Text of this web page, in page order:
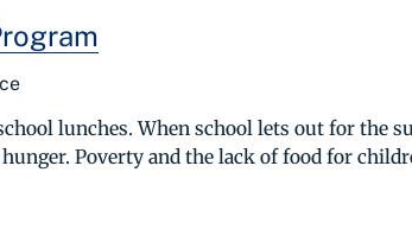
lunches. When school lets out for the
Poverty and the lack of food for